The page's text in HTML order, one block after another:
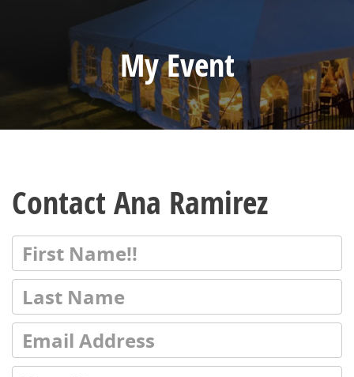
My Event
Contact Ana Ramirez